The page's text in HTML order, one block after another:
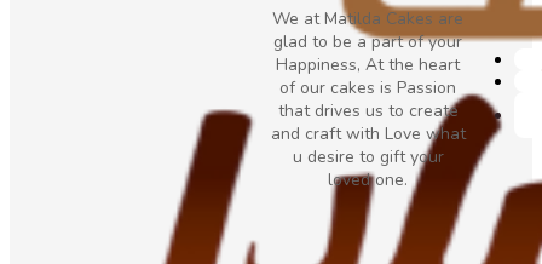
We at Matilda Cakes are
glad to be a part of your
Happiness, At the heart
of our cakes is Passion
that drives us to create
and craft with Love what
u desire to gift your
loved one.